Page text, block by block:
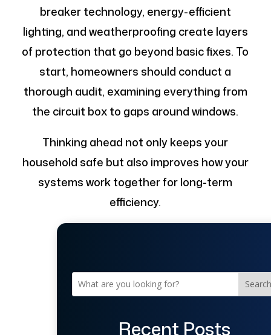
breaker technology, energy-efficient
lighting, and weatherproofing create layers
of protection that go beyond basic fixes. To
start, homeowners should conduct a
thorough audit, examining everything from
the circuit box to gaps around windows.
Thinking ahead not only keeps your
household safe but also improves how your
systems work together for long-term
efficiency.
Search
Recent Posts